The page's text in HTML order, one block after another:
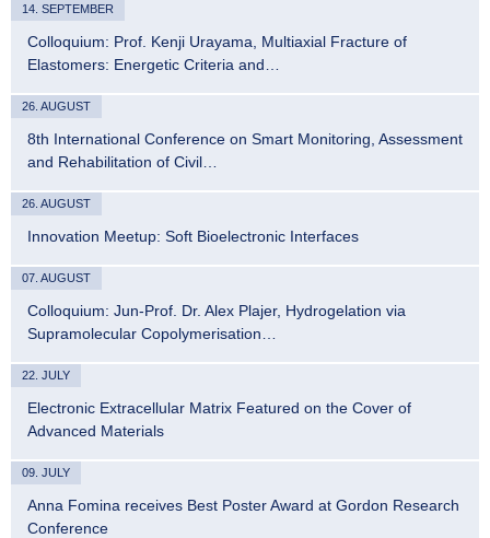
14. SEPTEMBER
Colloquium: Prof. Kenji Urayama, Multiaxial Fracture of
Elastomers: Energetic Criteria and…
26. AUGUST
8th International Conference on Smart Monitoring, Assessment
and Rehabilitation of Civil…
26. AUGUST
Innovation Meetup: Soft Bioelectronic Interfaces
07. AUGUST
Colloquium: Jun-Prof. Dr. Alex Plajer, Hydrogelation via
Supramolecular Copolymerisation…
22. JULY
Electronic Extracellular Matrix Featured on the Cover of
Advanced Materials
09. JULY
Anna Fomina receives Best Poster Award at Gordon Research
Conference